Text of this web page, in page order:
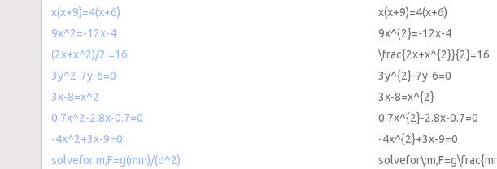
x(x+9)=4(x+6)
x(x+9)=4(x+6)
9x^2=-12x-4
9x^{2}=-12x-4
(2x+x^2)/2 =16
\frac{2x+x^{2}}{2}=16
3y^2-7y-6=0
3y^{2}-7y-6=0
3x-8=x^2
3x-8=x^{2}
0.7x^2-2.8x-0.7=0
0.7x^{2}-2.8x-0.7=0
-4x^2+3x-9=0
-4x^{2}+3x-9=0
solvefor m,F=g(mm)/(d^2)